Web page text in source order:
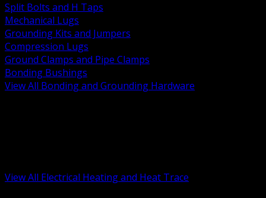
Split Bolts and H Taps
Mechanical Lugs
Grounding Kits and Jumpers
Compression Lugs
Ground Clamps and Pipe Clamps
Bonding Bushings
View All Bonding and Grounding Hardware
View All Electrical Heating and Heat Trace